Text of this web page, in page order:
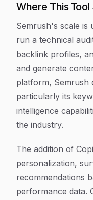
Where This Tool
Semrush's scale is
run a technical
backlink profiles,
and generate
platform, Semrush
particularly its
intelligence
the industry.
The addition of
personalization,
recommendations
performance data.